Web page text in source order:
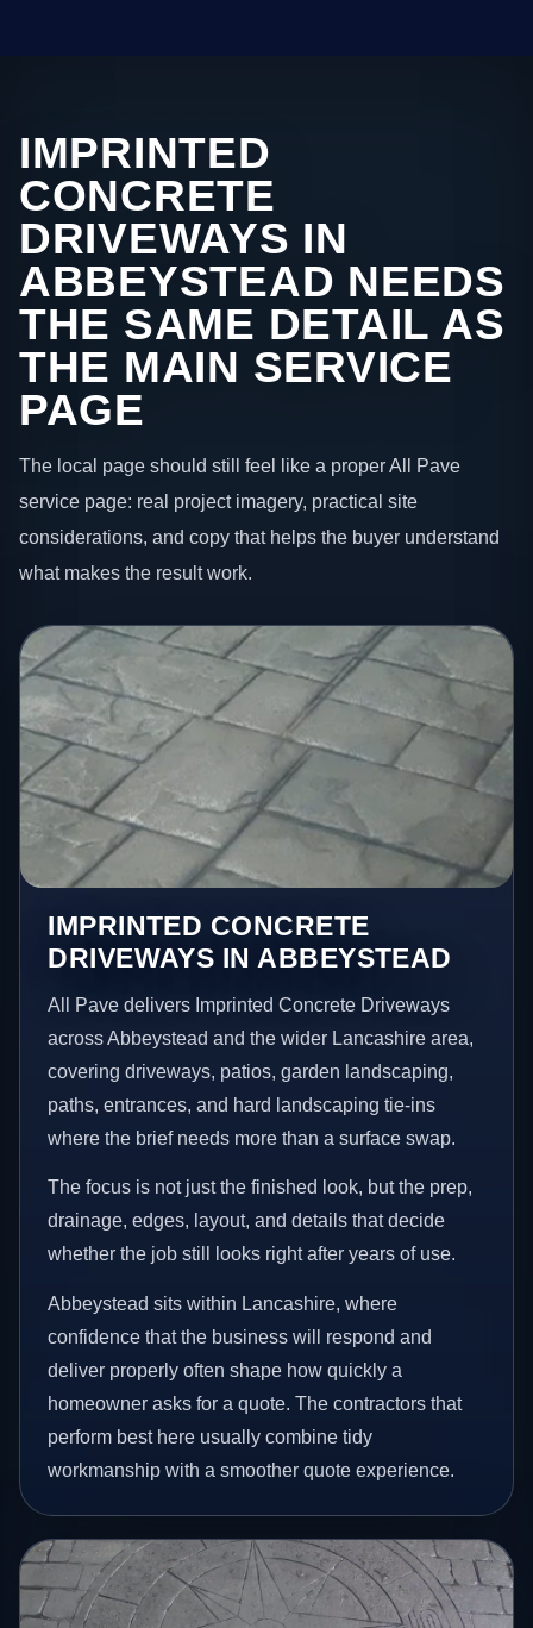
IMPRINTED
CONCRETE
DRIVEWAYS IN
ABBEYSTEAD NEEDS
THE SAME DETAIL AS
THE MAIN SERVICE
PAGE
The local page should still feel like a proper All Pave
service page: real project imagery, practical site
considerations, and copy that helps the buyer understand
what makes the result work.
IMPRINTED CONCRETE
DRIVEWAYS IN ABBEYSTEAD
All Pave delivers Imprinted Concrete Driveways
across Abbeystead and the wider Lancashire area,
covering driveways, patios, garden landscaping,
paths, entrances, and hard landscaping tie-ins
where the brief needs more than a surface swap.
The focus is not just the finished look, but the prep,
drainage, edges, layout, and details that decide
whether the job still looks right after years of use.
Abbeystead sits within Lancashire, where
confidence that the business will respond and
deliver properly often shape how quickly a
homeowner asks for a quote. The contractors that
perform best here usually combine tidy
workmanship with a smoother quote experience.